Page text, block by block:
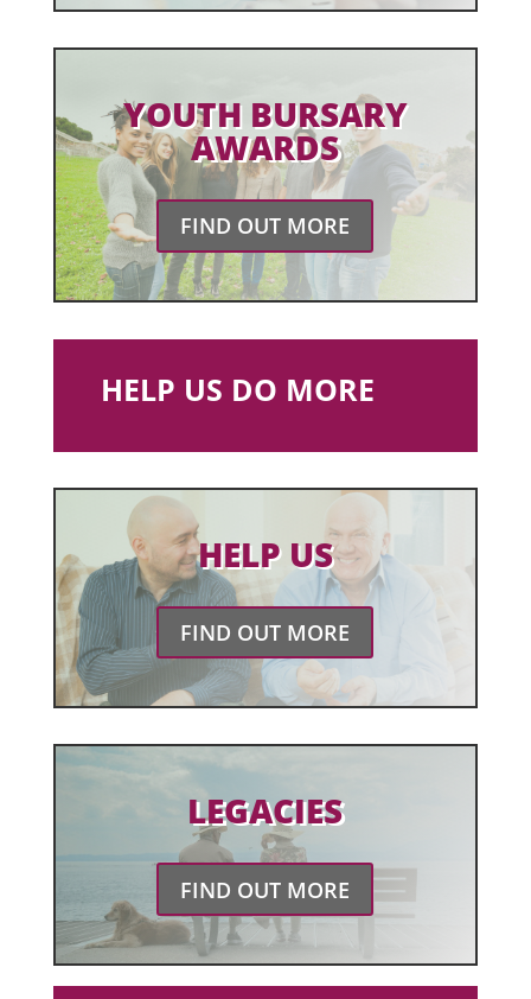
YOUTH BURSARY
AWARDS
FIND OUT MORE
HELP US DO MORE
HELP US
FIND OUT MORE
LEGACIES
FIND OUT MORE